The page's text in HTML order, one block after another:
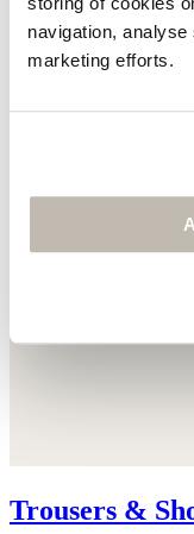
navigation,
marketing efforts.
Trousers &